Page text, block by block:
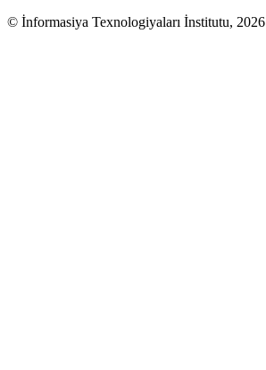
© İnformasiya Texnologiyaları İnstitutu, 2026